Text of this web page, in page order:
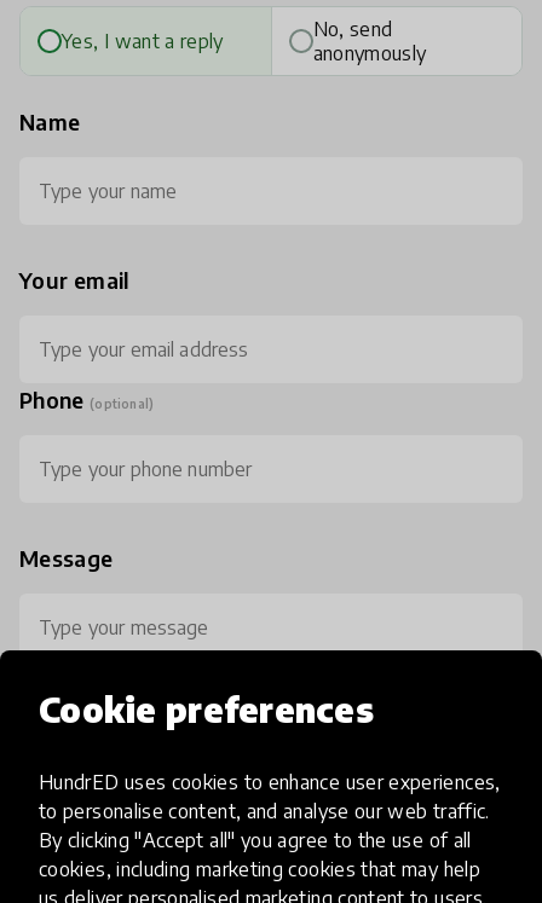
Cookie preferences
HundrED uses cookies to enhance user experiences,
to personalise content, and analyse our web traffic.
By clicking "Accept all" you agree to the use of all
cookies, including marketing cookies that may help
us deliver personalised marketing content to users.
Yes, I want a reply
No, send
anonymously
Name
Your email
Phone (optional)
Message
0 / 800